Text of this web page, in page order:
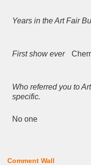
Years in the Art Fair
First show ever
Who referred you to
specific.
No one
Comment Wall